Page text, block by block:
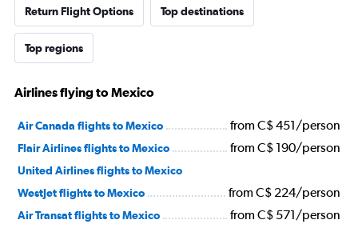
Return Flight Options Top destinations
Top regions
Airlines flying to Mexico
Air Canada flights to Mexico from C$ 451/person
Flair Airlines flights to Mexico from C$ 190/person
United Airlines flights to Mexico
WestJet flights to Mexico
from C$ 224/person
Air Transat flights to Mexico from C$ 571/person